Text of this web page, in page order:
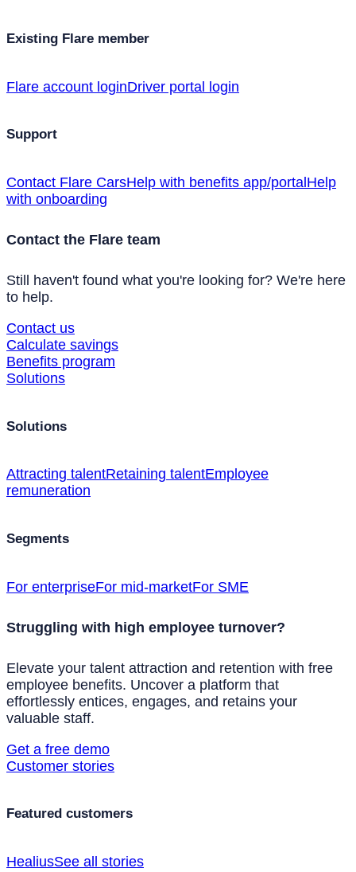
Existing Flare member
Flare account loginDriver portal login
Support
Contact Flare CarsHelp with benefits app/portalHelp
with onboarding
Contact the Flare team
Still haven't found what you're looking for? We're here
to help.
Contact us
Calculate savings
Benefits program
Solutions
Solutions
Attracting talentRetaining talentEmployee
remuneration
Segments
For enterpriseFor mid-marketFor SME
Struggling with high employee turnover?
Elevate your talent attraction and retention with free
employee benefits. Uncover a platform that
effortlessly entices, engages, and retains your
valuable staff.
Get a free demo
Customer stories
Featured customers
HealiusSee all stories